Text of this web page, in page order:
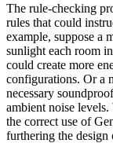
The rule-checking
rules that could
example, suppose a
sunlight each room
could create more
configurations. Or a
necessary
ambient noise
the correct use of
furthering the design